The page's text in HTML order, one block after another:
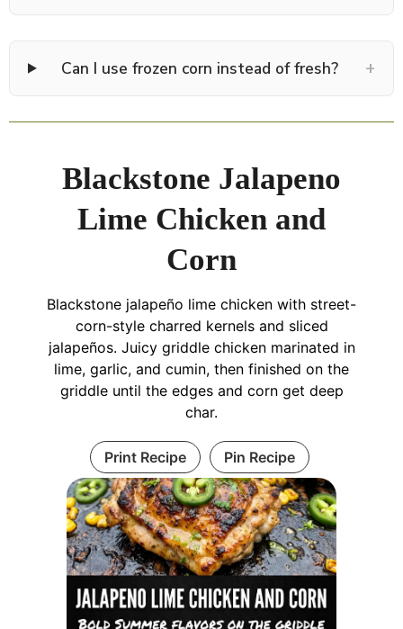
Can I use frozen corn instead of fresh? +
Blackstone Jalapeno
Lime Chicken and
Corn
Blackstone jalapeño lime chicken with street-
corn-style charred kernels and sliced
jalapeños. Juicy griddle chicken marinated in
lime, garlic, and cumin, then finished on the
griddle until the edges and corn get deep
char.
Print Recipe Pin Recipe